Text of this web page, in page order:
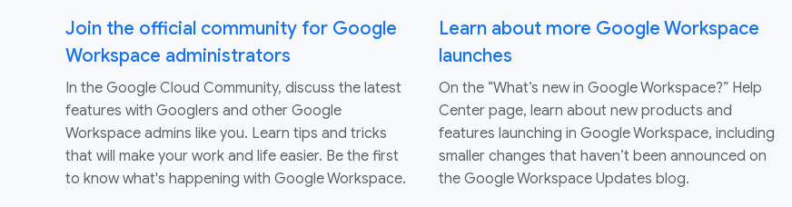
Join the official community for Google
Workspace administrators
In the Google Cloud Community, discuss the latest
features with Googlers and other Google
Workspace admins like you. Learn tips and tricks
that will make your work and life easier. Be the first
to know what's happening with Google Workspace.
Learn about more Google Workspace
launches
On the “What’s new in Google Workspace?” Help
Center page, learn about new products and
features launching in Google Workspace, including
smaller changes that haven’t been announced on
the Google Workspace Updates blog.